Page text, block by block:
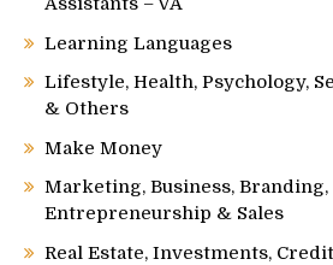
Learning Languages
Lifestyle, Health, Psychology,
& Others
Make Money
Marketing, Business, Branding,
Entrepreneurship & Sales
Real Estate, Investments,